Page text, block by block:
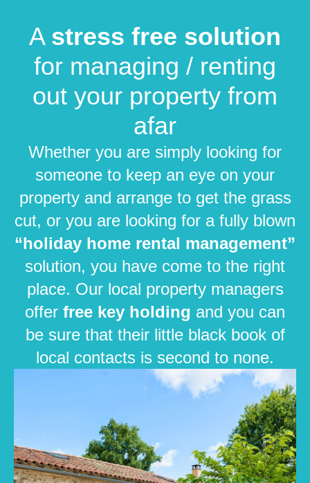
A stress free solution
for managing / renting
out your property from
afar
Whether you are simply looking for
someone to keep an eye on your
property and arrange to get the grass
cut, or you are looking for a fully blown
“holiday home rental management”
solution, you have come to the right
place. Our local property managers
offer free key holding and you can
be sure that their little black book of
local contacts is second to none.